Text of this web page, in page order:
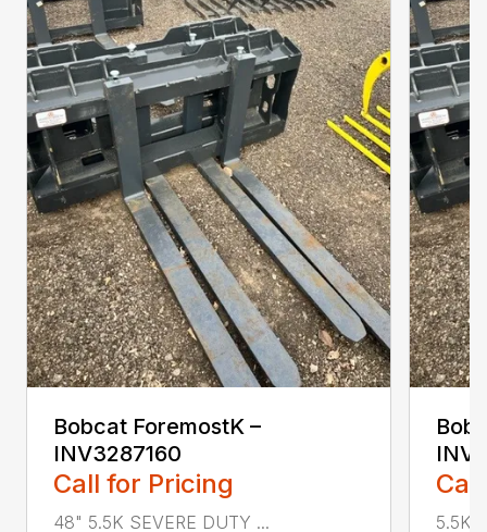
Bobcat ForemostK –
INV3287160
Call for Pricing
48" 5.5K SEVERE DUTY ... 5.5K